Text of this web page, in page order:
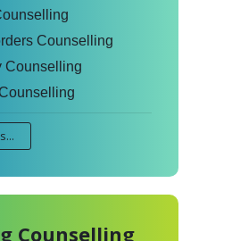
Counselling
Counselling
Counselling